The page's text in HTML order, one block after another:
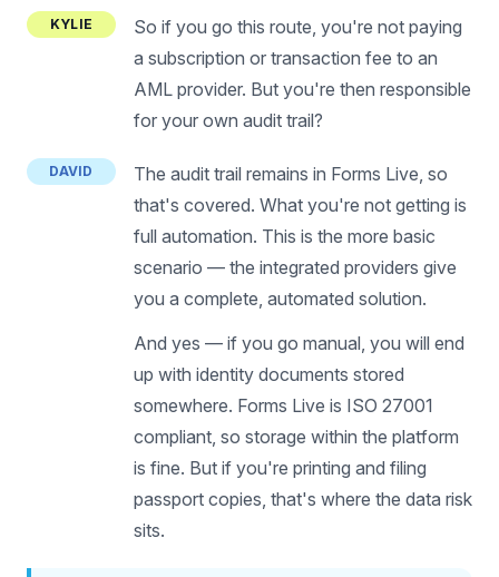
KYLIE
So if you go this route, you're not paying
a subscription or transaction fee to an
AML provider. But you're then responsible
for your own audit trail?
DAVID
The audit trail remains in Forms Live, so
that's covered. What you're not getting is
full automation. This is the more basic
scenario — the integrated providers give
you a complete, automated solution.
And yes — if you go manual, you will end
up with identity documents stored
somewhere. Forms Live is ISO 27001
compliant, so storage within the platform
is fine. But if you're printing and filing
passport copies, that's where the data risk
sits.